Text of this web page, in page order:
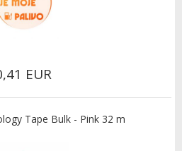
EUR
Tape Bulk - Pink 32 m